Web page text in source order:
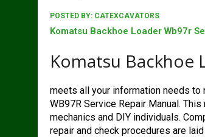
POSTED BY: CATEXCAVATORS
Komatsu Backhoe Loader Wb97r
Komatsu Backhoe
meets all your information needs to
WB97R Service Repair Manual.
mechanics and DIY individuals.
repair and check procedures are